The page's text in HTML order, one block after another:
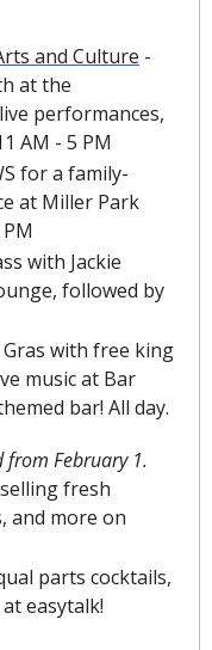
and Culture -
at the
performances,
AM - 5 PM
for a family-
at Miller Park
with Jackie
followed by
with free king
music at Bar
bar! All day.
fresh
and more on
parts cocktails,
easytalk!